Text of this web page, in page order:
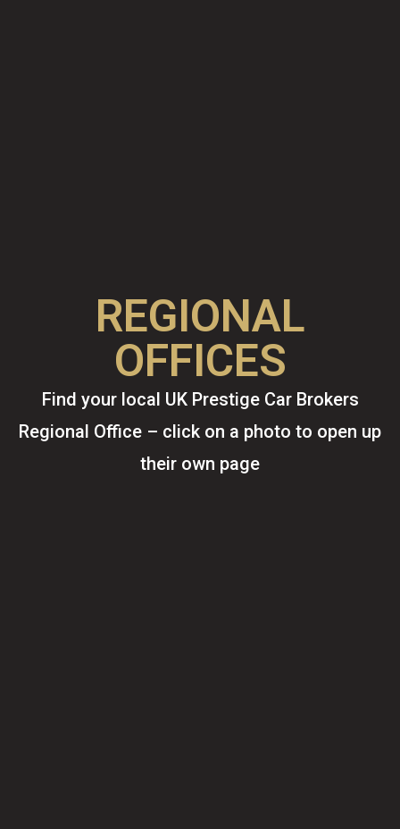
REGIONAL
OFFICES
Find your local UK Prestige Car Brokers
Regional Office – click on a photo to open up
their own page